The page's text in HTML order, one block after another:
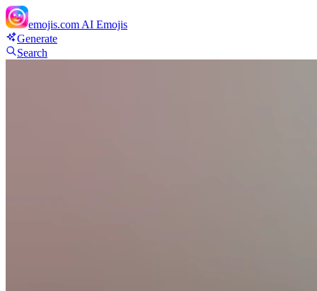
emojis.com AI Emojis
Generate
Search